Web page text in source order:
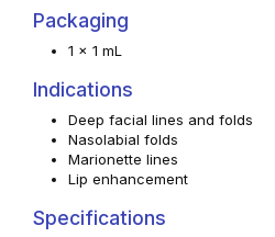
Packaging
1 x 1 mL
Indications
Deep facial lines and folds
Nasolabial folds
Marionette lines
Lip enhancement
Specifications